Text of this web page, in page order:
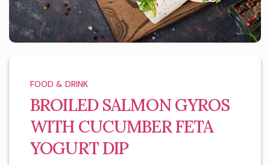
FOOD & DRINK
BROILED SALMON GYROS
WITH CUCUMBER FETA
YOGURT DIP